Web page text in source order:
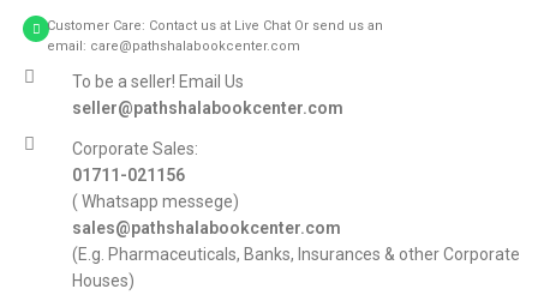
Customer Care: Contact us at Live Chat Or send us an
email: care@pathshalabookcenter.com
To be a seller! Email Us
seller@pathshalabookcenter.com
Corporate Sales:
01711-021156
( Whatsapp messege)
sales@pathshalabookcenter.com
(E.g. Pharmaceuticals, Banks, Insurances & other Corporate
Houses)